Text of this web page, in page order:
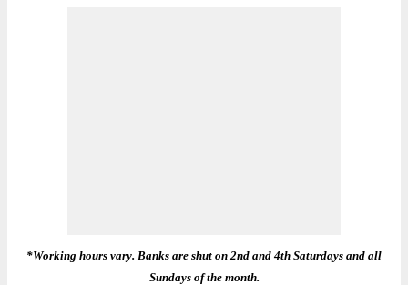
*Working hours vary. Banks are shut on 2nd and 4th Saturdays and all
Sundays of the month.